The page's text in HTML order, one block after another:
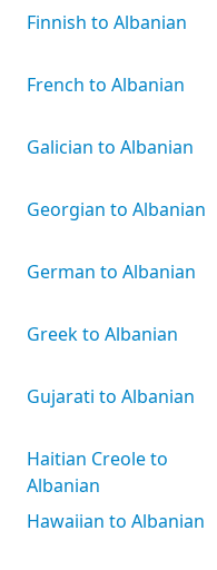
Finnish to Albanian
French to Albanian
Galician to Albanian
Georgian to Albanian
German to Albanian
Greek to Albanian
Gujarati to Albanian
Haitian Creole to
Albanian
Hawaiian to Albanian